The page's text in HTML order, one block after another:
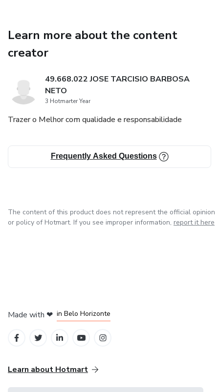
Lenten season, this journey was created for you.
Instant digital access.
Learn more about the content
creator
49.668.022 JOSE TARCISIO BARBOSA
NETO
3 Hotmarter Year
Trazer o Melhor com qualidade e responsabilidade
Frequently Asked Questions
The content of this product does not represent the official opinion
or policy of Hotmart. If you see improper information, report it here
Made with ❤ in Belo Horizonte
Learn about Hotmart